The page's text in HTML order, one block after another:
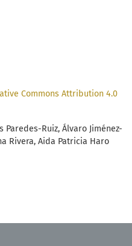
Commons Attribution 4.0
Paredes-Ruiz, Álvaro Jiménez-
Rivera, Aida Patricia Haro